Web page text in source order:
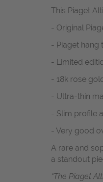
This Piaget
- Original
- Piaget hang
- Limited
- 18k rose
- Ultra-thin
- Slim profile
- Very good
A rare and
a standout
“The Piaget